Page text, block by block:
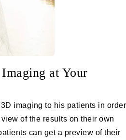
at Your
imaging to his patients in order
of the results on their own
can get a preview of their